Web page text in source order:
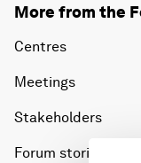
More from the
Centres
Meetings
Stakeholders
Forum stories